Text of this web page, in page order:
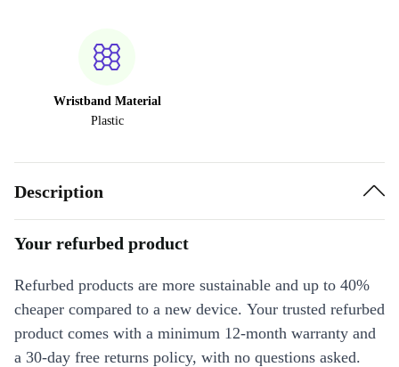
Wristband Material
Plastic
Description
Your refurbed product
Refurbed products are more sustainable and up to 40%
cheaper compared to a new device. Your trusted refurbed
product comes with a minimum 12-month warranty and
a 30-day free returns policy, with no questions asked.